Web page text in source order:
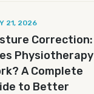
21, 2026
Correction:
Physiotherapy
A Complete
to Better